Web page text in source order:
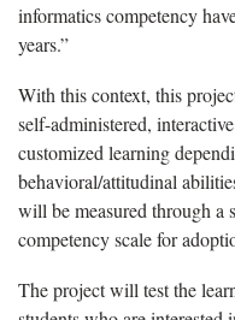
informatics competency
years.”
With this context, this
self-administered,
customized learning
behavioral/attitudinal
will be measured through a
competency scale for
The project will test the